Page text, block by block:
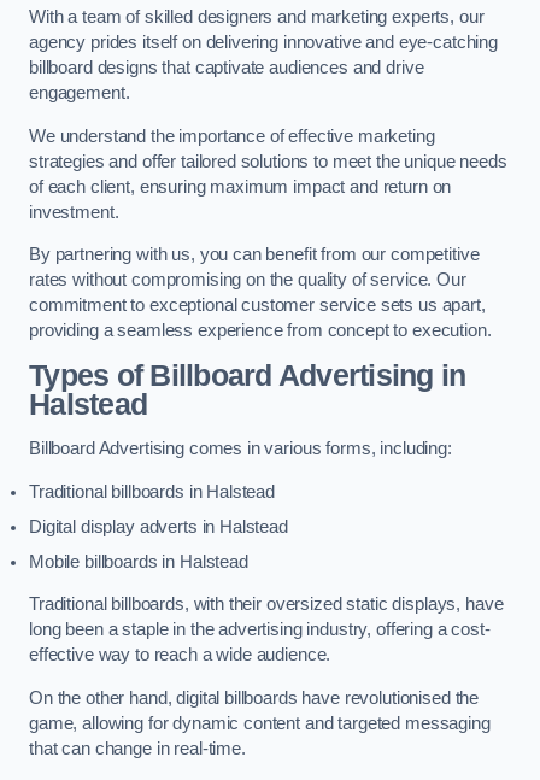
With a team of skilled designers and marketing experts, our
agency prides itself on delivering innovative and eye-catching
billboard designs that captivate audiences and drive
engagement.
We understand the importance of effective marketing
strategies and offer tailored solutions to meet the unique needs
of each client, ensuring maximum impact and return on
investment.
By partnering with us, you can benefit from our competitive
rates without compromising on the quality of service. Our
commitment to exceptional customer service sets us apart,
providing a seamless experience from concept to execution.
Types of Billboard Advertising in
Halstead
Billboard Advertising comes in various forms, including:
Traditional billboards in Halstead
Digital display adverts in Halstead
Mobile billboards in Halstead
Traditional billboards, with their oversized static displays, have
long been a staple in the advertising industry, offering a cost-
effective way to reach a wide audience.
On the other hand, digital billboards have revolutionised the
game, allowing for dynamic content and targeted messaging
that can change in real-time.